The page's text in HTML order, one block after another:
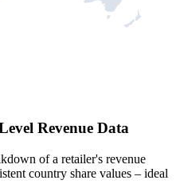
Revenue Data
of a retailer's revenue
country share values – ideal